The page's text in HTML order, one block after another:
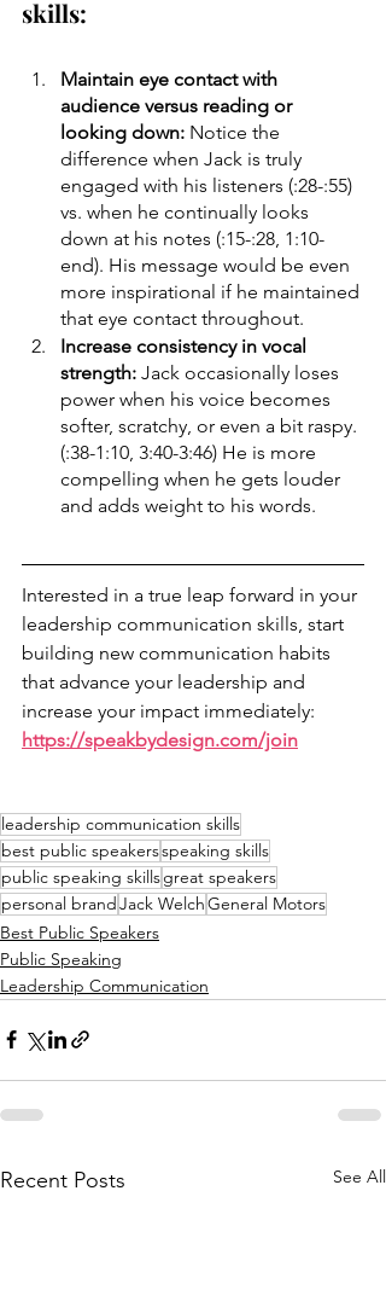
skills:
Maintain eye contact with
audience versus reading or
looking down: Notice the
difference when Jack is truly
engaged with his listeners (:28-:55)
vs. when he continually looks
down at his notes (:15-:28, 1:10-
end). His message would be even
more inspirational if he maintained
that eye contact throughout.
Increase consistency in vocal
strength: Jack occasionally loses
power when his voice becomes
softer, scratchy, or even a bit raspy.
(:38-1:10, 3:40-3:46) He is more
compelling when he gets louder
and adds weight to his words.
Interested in a true leap forward in your
leadership communication skills, start
building new communication habits
that advance your leadership and
increase your impact immediately:
https://speakbydesign.com/join
leadership communication skills
best public speakersspeaking skills
public speaking skillsgreat speakers
personal brandJack WelchGeneral Motors
Best Public Speakers
Public Speaking
Leadership Communication
Recent Posts See All